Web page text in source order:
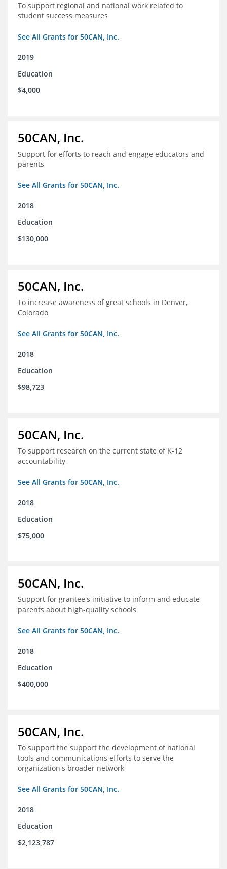
To support regional and national work related to
student success measures
See All Grants for 50CAN, Inc.
2019
Education
$4,000
50CAN, Inc.
Support for efforts to reach and engage educators and
parents
See All Grants for 50CAN, Inc.
2018
Education
$130,000
50CAN, Inc.
To increase awareness of great schools in Denver,
Colorado
See All Grants for 50CAN, Inc.
2018
Education
$98,723
50CAN, Inc.
To support research on the current state of K-12
accountability
See All Grants for 50CAN, Inc.
2018
Education
$75,000
50CAN, Inc.
Support for grantee's initiative to inform and educate
parents about high-quality schools
See All Grants for 50CAN, Inc.
2018
Education
$400,000
50CAN, Inc.
To support the support the development of national
tools and communications efforts to serve the
organization's broader network
See All Grants for 50CAN, Inc.
2018
Education
$2,123,787